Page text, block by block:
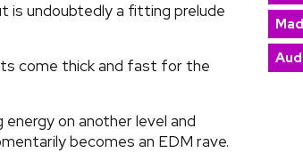
undoubtedly a fitting prelude
come thick and fast for the
on another level and
becomes an EDM rave.